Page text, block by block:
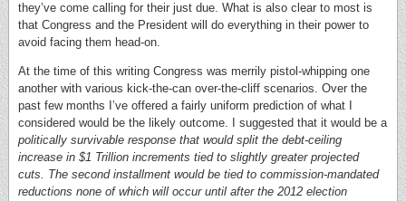
they’ve come calling for their just due. What is also clear to most is
that Congress and the President will do everything in their power to
avoid facing them head-on.
At the time of this writing Congress was merrily pistol-whipping one
another with various kick-the-can over-the-cliff scenarios. Over the
past few months I’ve offered a fairly uniform prediction of what I
considered would be the likely outcome. I suggested that it would be a
politically survivable response that would split the debt-ceiling
increase in $1 Trillion increments tied to slightly greater projected
cuts. The second installment would be tied to commission-mandated
reductions none of which will occur until after the 2012 election